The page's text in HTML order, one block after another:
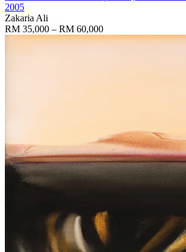
2005
Zakaria Ali
RM 35,000 – RM 60,000